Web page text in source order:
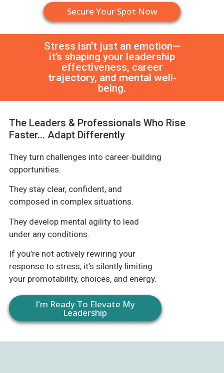
Secure Your Spot Now
Stress isn’t just an emotion—
it’s shaping your leadership
effectiveness, career
trajectory, and mental well-
being.
The Leaders & Professionals Who Rise
Faster... Adapt Differently
They turn challenges into career-building
opportunities.
They stay clear, confident, and
composed in complex situations.
They develop mental agility to lead
under any conditions.
If you’re not actively rewiring your
response to stress, it’s silently limiting
your promotability, choices, and energy.
I'm Ready To Elevate My
Leadership